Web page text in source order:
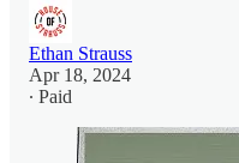
Ethan Strauss
Apr 18, 2024
∙ Paid